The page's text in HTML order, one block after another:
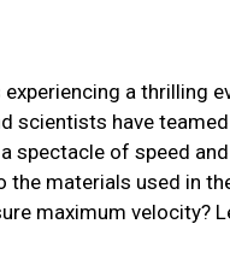
a thrilling
scientists have
spectacle of speed
the materials used in
maximum velocity?